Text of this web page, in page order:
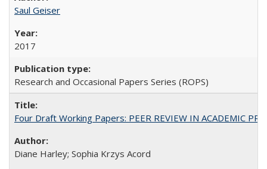
Saul Geiser
2017
Research and Occasional Papers Series (ROPS)
Four Draft Working Papers: PEER REVIEW IN ACADEMIC
Diane Harley; Sophia Krzys Acord